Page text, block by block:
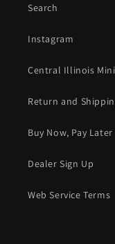
Search
Instagram
Central Illinois
Return and
Buy Now, Pay Later
Dealer Sign Up
Web Service Terms